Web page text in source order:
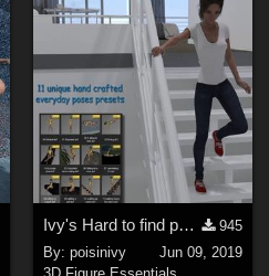
Ivy's Hard to find poses for Josie 8 (set2)
945
By: poisinivy
Jun 09, 2019